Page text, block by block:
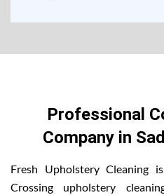
Professional
Company in
Fresh Upholstery Cleaning
Crossing upholstery